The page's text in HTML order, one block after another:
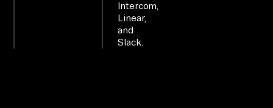
Intercom,
Linear,
and
Slack.